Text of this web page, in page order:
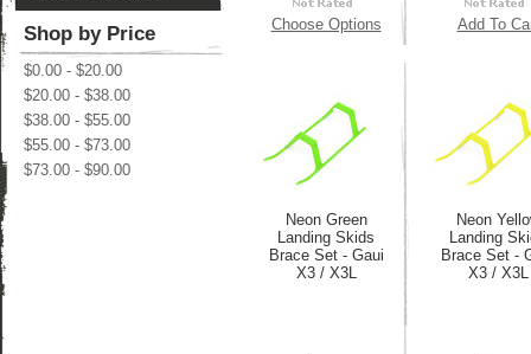
Shop by Price
$0.00 - $20.00
$20.00 - $38.00
$38.00 - $55.00
$55.00 - $73.00
$73.00 - $90.00
Choose Options Add To
Neon Green
Landing Skids
Brace Set - Gaui
X3 / X3L
Neon
Landing
Brace Set -
X3 / X3L